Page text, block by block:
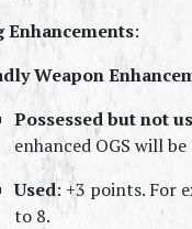
:
Weapon
Possessed but not
enhanced OGS will be
Used: +3 points. For
to 8.